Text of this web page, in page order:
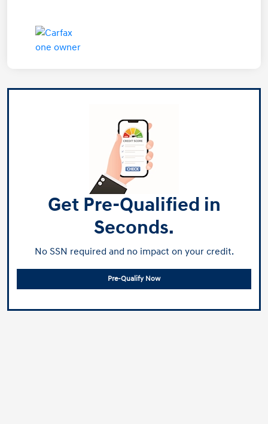
Get Pre-Qualified in
Seconds.
No SSN required and no impact on your credit.
Pre-Qualify Now